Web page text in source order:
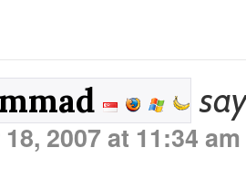
2007 at 11:34 am